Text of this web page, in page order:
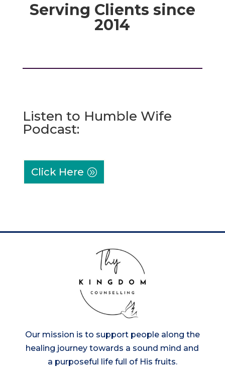
Serving Clients since
2014
Listen to Humble Wife
Podcast:
Click Here
Our mission is to support people along the
healing journey towards a sound mind and
a purposeful life full of His fruits.